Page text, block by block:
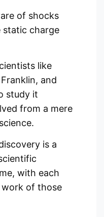
of shocks
charge
like
and
study it
from a mere
is a
with each
of those